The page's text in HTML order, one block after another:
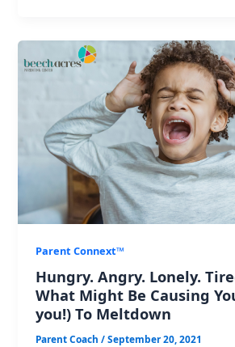
Parent Connext™
Hungry. Angry. Lonely.
What Might Be Causing
you!) To Meltdown
Parent Coach/September 20, 2021